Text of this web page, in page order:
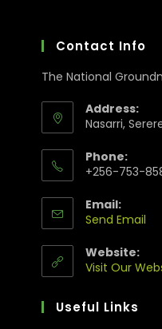
Contact Info
The National
Address:
Nasarri,
Phone:
+256-753-
Email:
Send Email
Website:
Visit Our
Useful Links